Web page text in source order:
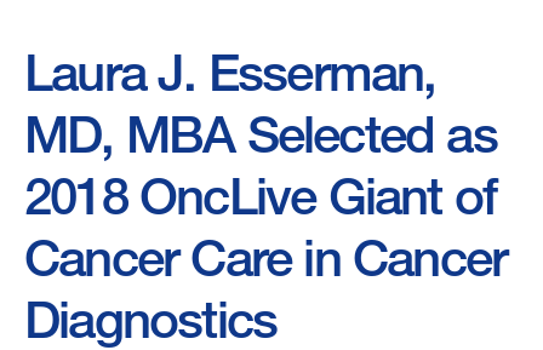
Laura J. Esserman,
MD, MBA Selected as
2018 OncLive Giant of
Cancer Care in Cancer
Diagnostics